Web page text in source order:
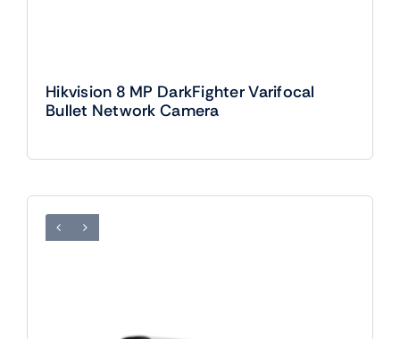
Hikvision 8 MP DarkFighter Varifocal
Bullet Network Camera